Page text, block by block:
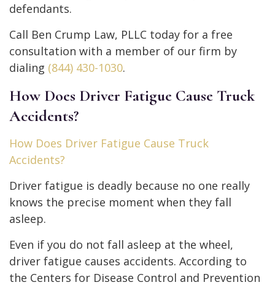
defendants.
Call Ben Crump Law, PLLC today for a free
consultation with a member of our firm by
dialing (844) 430-1030.
How Does Driver Fatigue Cause Truck
Accidents?
How Does Driver Fatigue Cause Truck
Accidents?
Driver fatigue is deadly because no one really
knows the precise moment when they fall
asleep.
Even if you do not fall asleep at the wheel,
driver fatigue causes accidents. According to
the Centers for Disease Control and Prevention